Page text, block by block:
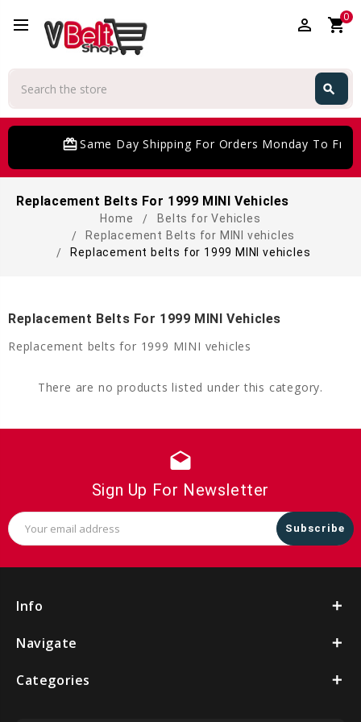
perm_identity shopping_cart0
search
card_giftcardSame Day Shipping For Orders Monday To
Replacement Belts For 1999 MINI Vehicles
Home
Belts for Vehicles
Replacement Belts for MINI vehicles
Replacement belts for 1999 MINI vehicles
Replacement Belts For 1999 MINI Vehicles
Replacement belts for 1999 MINI vehicles
There are no products listed under this category.
drafts
Sign Up For Newsletter
Email
Address
Info
Navigate
Categories